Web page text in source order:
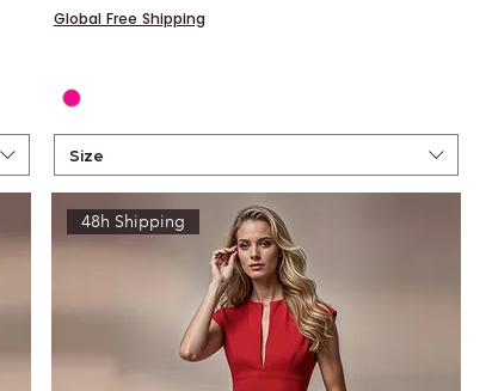
Global Free Shipping
Size
48h Shipping